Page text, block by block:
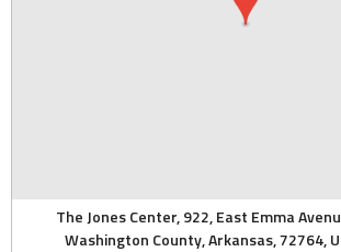
The Jones Center, 922, East Emma
Washington County, Arkansas, 72764,